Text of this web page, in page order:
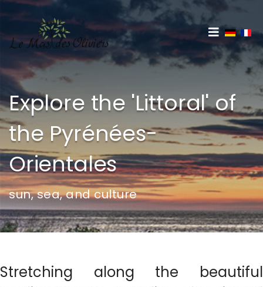
Select
Explore the 'Littoral' of
the Pyrénées-
Orientales
sun, sea, and culture
Stretching along the beautiful